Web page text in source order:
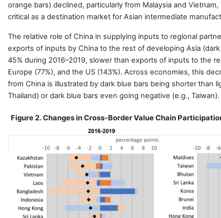
orange bars) declined, particularly from Malaysia and
critical as a destination market for Asian intermediate
The relative role of China in supplying inputs to regional
exports of inputs by China to the rest of developing Asia
45% during 2016–2019, slower than exports of inputs to the
Europe (77%), and the US (143%). Across economies, this
from China is illustrated by dark blue bars being shorter than
Thailand) or dark blue bars even going negative (e.g., Taiwan).
Figure 2. Changes in Cross-Border Value Chain